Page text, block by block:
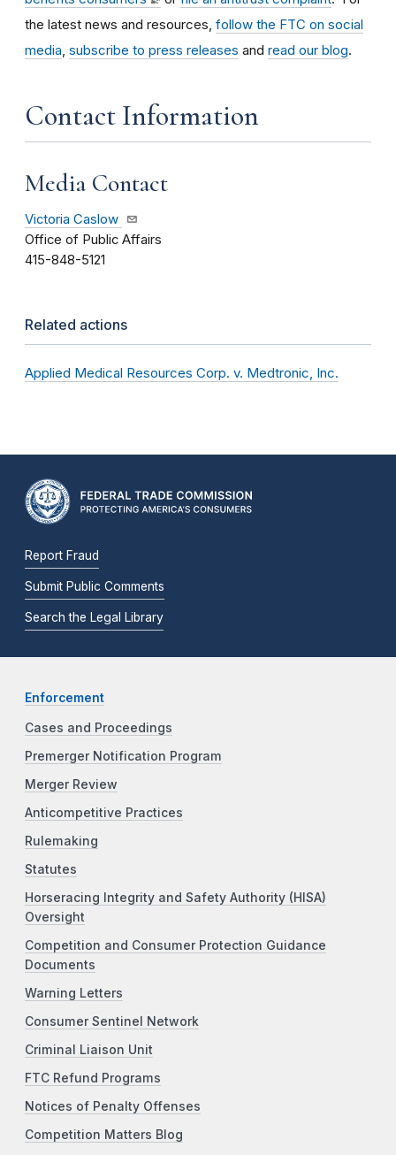
the latest news and resources, follow the FTC on social
media subscribe to press releases and read our blog.
Contact Information
Media Contact
Victoria Caslow
Office of Public Affairs
415-848-5121
Related actions
Applied Medical Resources Corp. v. Medtronic, Inc.
Report Fraud
Submit Public Comments
Search the Legal Library
Enforcement
Cases and Proceedings
Premerger Notification Program
Merger Review
Anticompetitive Practices
Rulemaking
Statutes
Horseracing Integrity and Safety Authority (HISA)
Oversight
Competition and Consumer Protection Guidance
Documents
Warning Letters
Consumer Sentinel Network
Criminal Liaison Unit
FTC Refund Programs
Notices of Penalty Offenses
Competition Matters Blog